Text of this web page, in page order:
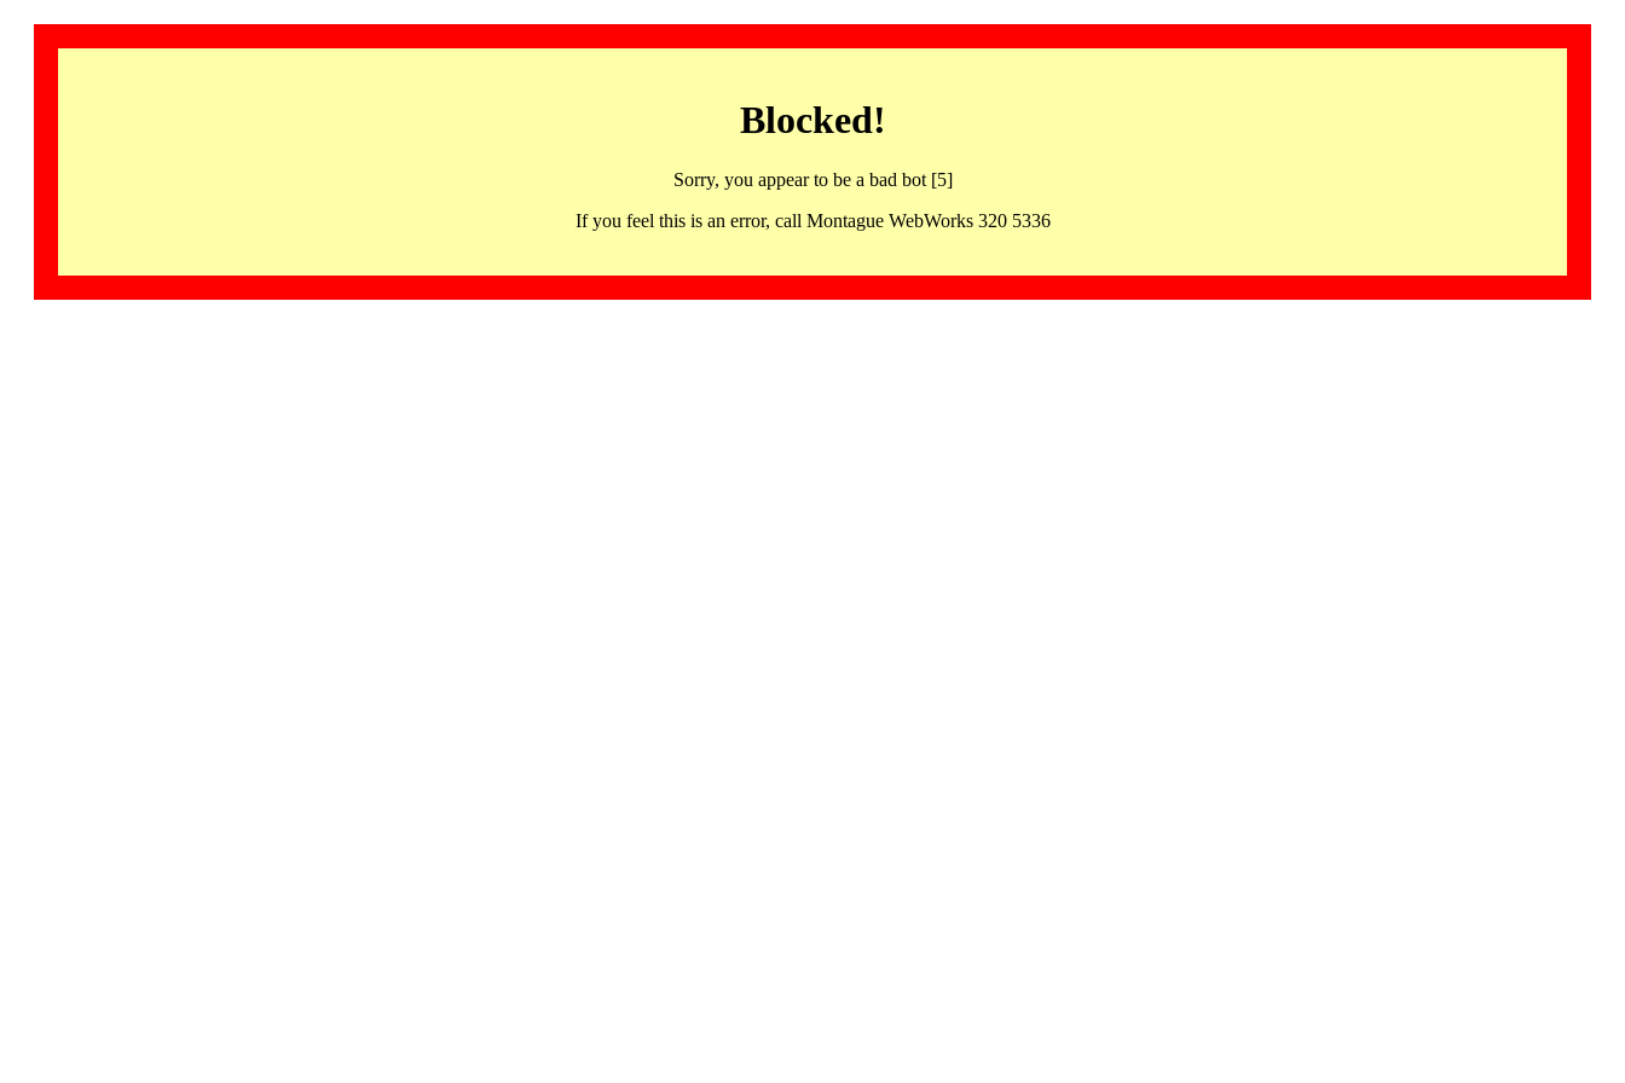
Blocked!
Sorry, you appear to be a bad bot [5]
If you feel this is an error, call Montague WebWorks 320 5336